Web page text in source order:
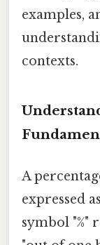
examples,
contexts.
A
expressed
symbol "%"